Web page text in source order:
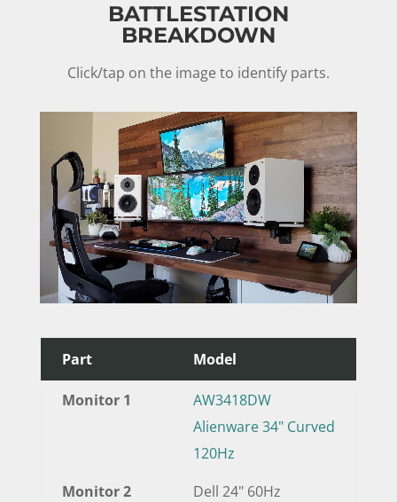
BATTLESTATION
BREAKDOWN
Click/tap on the image to identify parts.
Part Model
Monitor 1
AW3418DW
Alienware 34" Curved
120Hz
Monitor 2
Dell 24" 60Hz